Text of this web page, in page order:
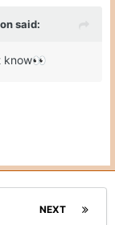
said:
know👀
NEXT